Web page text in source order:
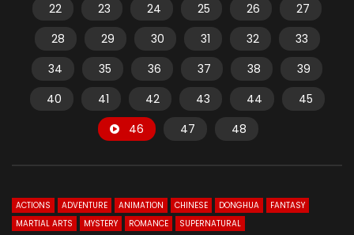
22
23 24 25 26
27
28
29 30 31 32
33
34
35 36 37 38
39
40
41 42 43 44
45
46
47 48
ACTIONS ADVENTURE ANIMATION CHINESE DONGHUA
FANTASY
MARTIAL ARTS
MYSTERY ROMANCE SUPERNATURAL